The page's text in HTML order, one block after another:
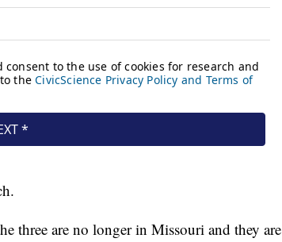
three are no longer in Missouri and they are